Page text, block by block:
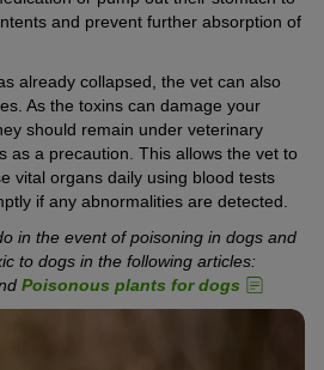
and prevent further absorption of
already collapsed, the vet can also
As the toxins can damage your
should remain under veterinary
as a precaution. This allows the vet to
vital organs daily using blood tests
if any abnormalities are detected.
in the event of poisoning in dogs and
to dogs in the following articles:
Poisonous plants for dogs